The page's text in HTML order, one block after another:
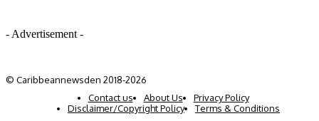
- Advertisement -
© Caribbeannewsden 2018-2026
Contact us
About Us
Privacy Policy
Disclaimer/Copyright Policy
Terms & Conditions